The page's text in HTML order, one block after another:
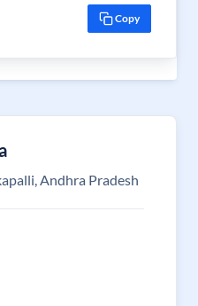
Copy
Andhra Pradesh